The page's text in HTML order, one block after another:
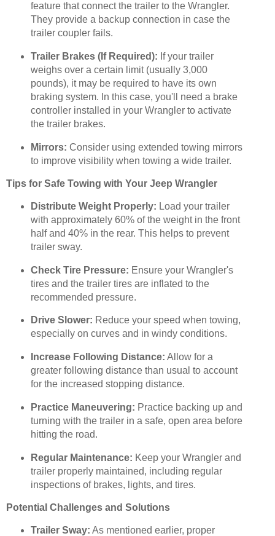
feature that connect the trailer to the Wrangler.
They provide a backup connection in case the
trailer coupler fails.
Trailer Brakes (If Required): If your trailer
weighs over a certain limit (usually 3,000
pounds), it may be required to have its own
braking system. In this case, you'll need a brake
controller installed in your Wrangler to activate
the trailer brakes.
Mirrors: Consider using extended towing mirrors
to improve visibility when towing a wide trailer.
Tips for Safe Towing with Your Jeep Wrangler
Distribute Weight Properly: Load your trailer
with approximately 60% of the weight in the front
half and 40% in the rear. This helps to prevent
trailer sway.
Check Tire Pressure: Ensure your Wrangler's
tires and the trailer tires are inflated to the
recommended pressure.
Drive Slower: Reduce your speed when towing,
especially on curves and in windy conditions.
Increase Following Distance: Allow for a
greater following distance than usual to account
for the increased stopping distance.
Practice Maneuvering: Practice backing up and
turning with the trailer in a safe, open area before
hitting the road.
Regular Maintenance: Keep your Wrangler and
trailer properly maintained, including regular
inspections of brakes, lights, and tires.
Potential Challenges and Solutions
Trailer Sway: As mentioned earlier, proper